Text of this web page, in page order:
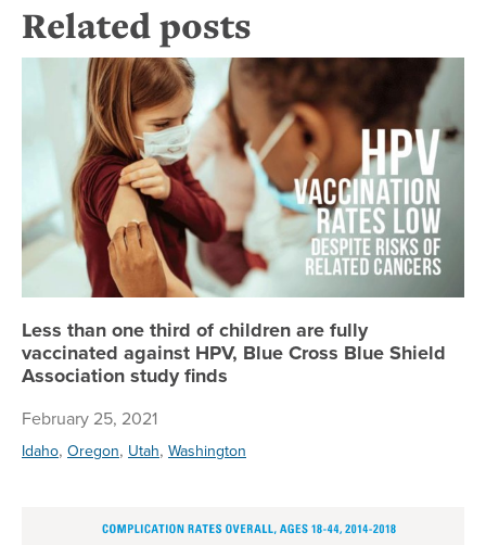
Related posts
Less than one third of children are fully
vaccinated against HPV, Blue Cross Blue Shield
Association study finds
February 25, 2021
Idaho, Oregon, Utah, Washington